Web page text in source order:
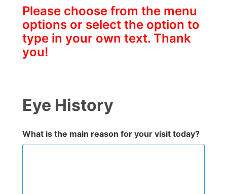
Please choose from the menu
options or select the option to
type in your own text. Thank
you!
Eye History
What is the main reason for your visit today?